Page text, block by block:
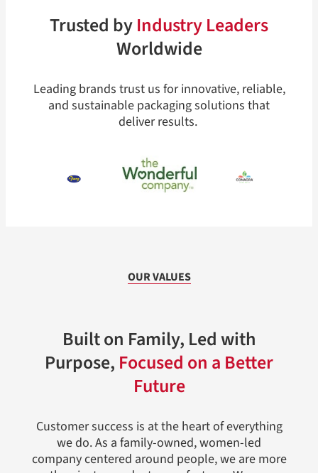
Trusted byIndustry Leaders
Worldwide
Leading brands trust us for innovative, reliable,
and sustainable packaging solutions that
deliver results.
OUR VALUES
Built on Family, Led with
Purpose, Focused on a Better
Future
Customer success is at the heart of everything
we do. As a family-owned, women-led
company centered around people, we are more